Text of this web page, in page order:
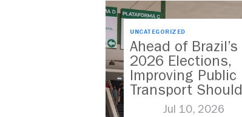
UNCATEGORIZED
Ahead of Brazil’s
2026 Elections,
Improving Public
Transport Should
Be A Priority
Jul 10, 2026